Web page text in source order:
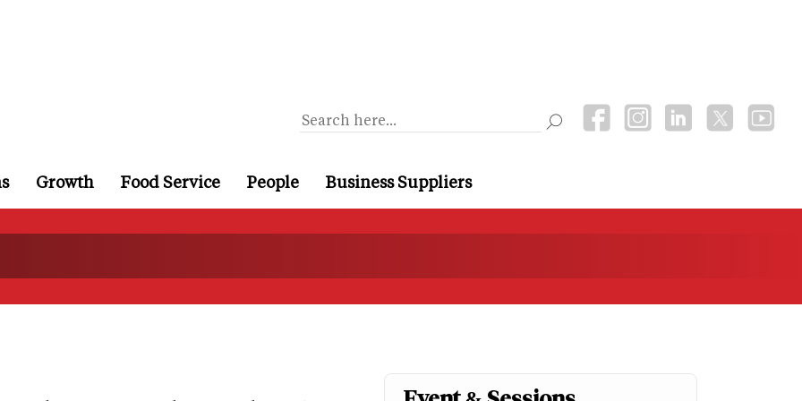
Growth Food Service People Business Suppliers